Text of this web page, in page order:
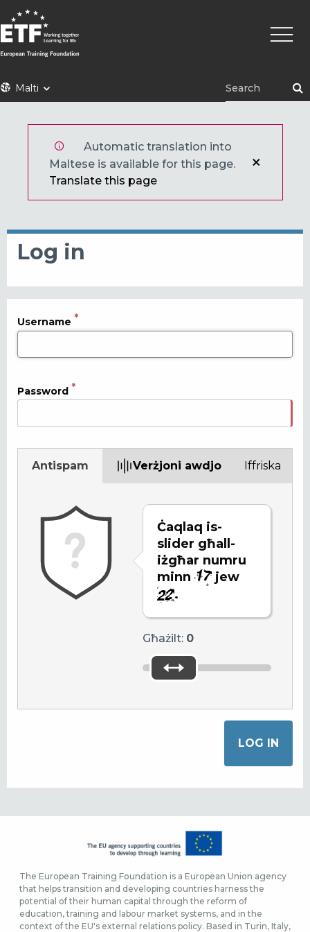
Skip
to
main
content
ETFMalti
Main
Automatic translation into
Maltese is available for this page.
Translate this page
Log in
Username
Password
Antispam Verżjoni awdjo
Ċaqlaq is-
slider għall-
iżgħar numru
minn
jew
.
Għażilt: 0
Iffriska
The European Training Foundation is a European Union agency
that helps transition and developing countries harness the
potential of their human capital through the reform of
education, training and labour market systems, and in the
context of the EU's external relations policy. Based in Turin, Italy,